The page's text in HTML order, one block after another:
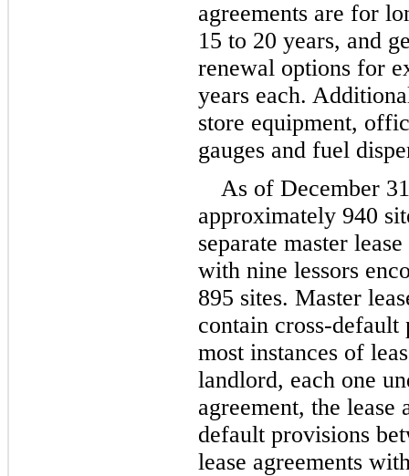
15 to 20 years, and
renewal options for
years each.
store equipment,
gauges and fuel
As of December
approximately 940
separate master
with nine lessors
895 sites. Master
contain cross-default
most instances of
landlord, each one
agreement, the lease
default provisions
lease agreements